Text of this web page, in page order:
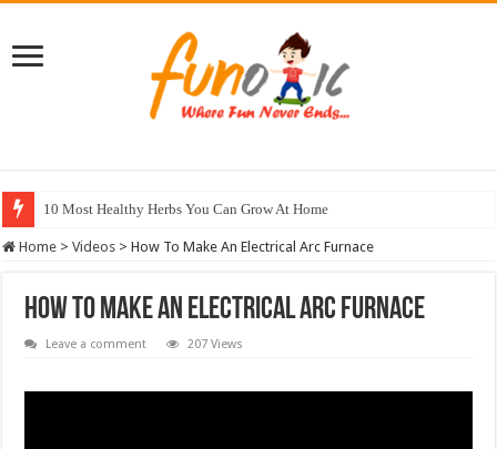
10 Most Healthy Herbs You Can Grow At Home
Home > Videos > How To Make An Electrical Arc Furnace
How To Make An Electrical Arc Furnace
Leave a comment 207 Views